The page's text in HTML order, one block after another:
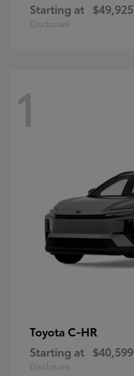
Starting at $49,925
Disclosure
1
Toyota C-HR
Starting at $40,599
Disclosure